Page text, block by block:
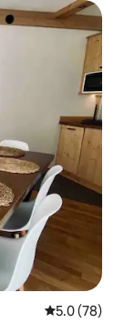
5.0 out of 5
5.0 (78)